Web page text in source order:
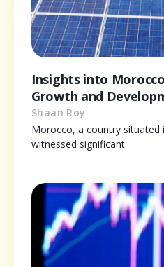
Insights into
Growth and
Shaan Roy
Morocco, a country situated
witnessed significant